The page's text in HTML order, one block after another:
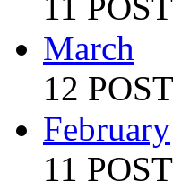
March
12
February
11